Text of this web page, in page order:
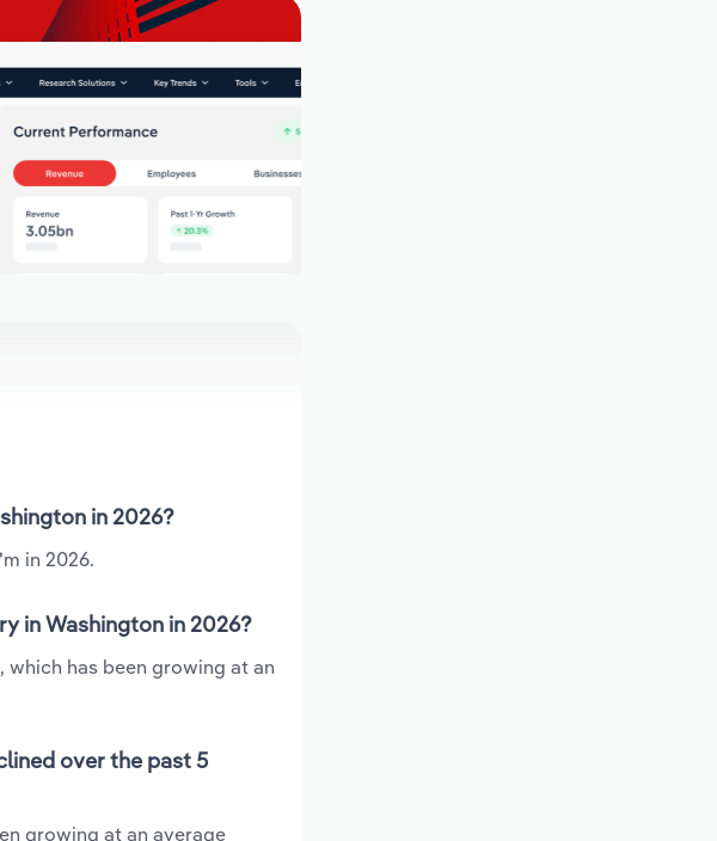
in 2026?
in 2026.
in Washington in 2026?
which has been growing at an
over the past 5
growing at an average